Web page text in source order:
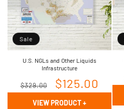
Sale
U.S. NGLs and Other Liquids
Infrastructure
Regular
price
$329.00
Sale
price
$125.00
VIEW PRODUCT+